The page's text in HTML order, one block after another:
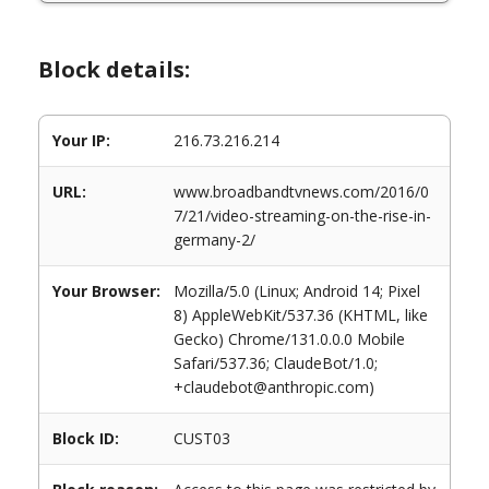
Block details:
Your IP: 216.73.216.214
URL:
www.broadbandtvnews.com/2016/0
7/21/video-streaming-on-the-rise-in-
germany-2/
Your Browser:
Mozilla/5.0 (Linux; Android 14; Pixel
8) AppleWebKit/537.36 (KHTML, like
Gecko) Chrome/131.0.0.0 Mobile
Safari/537.36; ClaudeBot/1.0;
+claudebot@anthropic.com)
Block ID: CUST03